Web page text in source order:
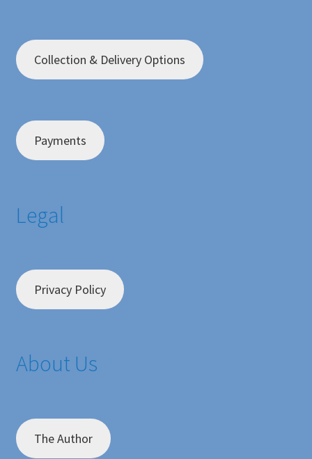
Collection & Delivery Options
Payments
Legal
Privacy Policy
About Us
The Author